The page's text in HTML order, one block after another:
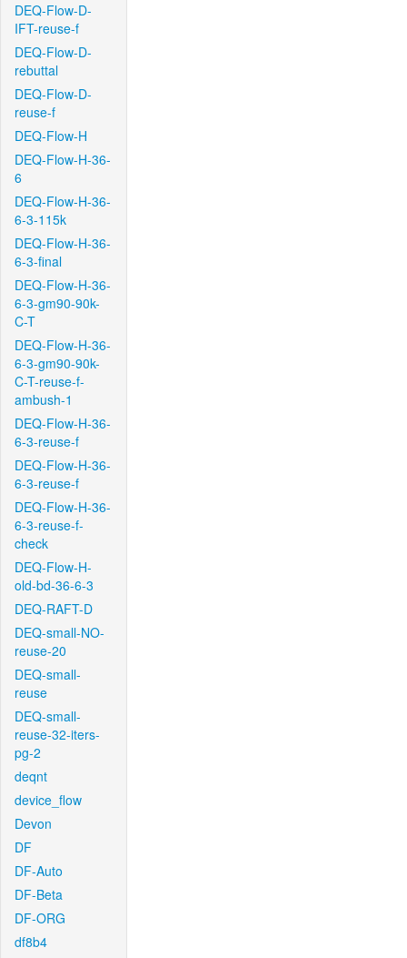
DEQ-Flow-D-
IFT-reuse-f
DEQ-Flow-D-
rebuttal
DEQ-Flow-D-
reuse-f
DEQ-Flow-H
DEQ-Flow-H-36-
6
DEQ-Flow-H-36-
6-3-115k
DEQ-Flow-H-36-
6-3-final
DEQ-Flow-H-36-
6-3-gm90-90k-
C-T
DEQ-Flow-H-36-
6-3-gm90-90k-
C-T-reuse-f-
ambush-1
DEQ-Flow-H-36-
6-3-reuse-f
DEQ-Flow-H-36-
6-3-reuse-f
DEQ-Flow-H-36-
6-3-reuse-f-
check
DEQ-Flow-H-
old-bd-36-6-3
DEQ-RAFT-D
DEQ-small-NO-
reuse-20
DEQ-small-
reuse
DEQ-small-
reuse-32-iters-
pg-2
deqnt
device_flow
Devon
DF
DF-Auto
DF-Beta
DF-ORG
df8b4